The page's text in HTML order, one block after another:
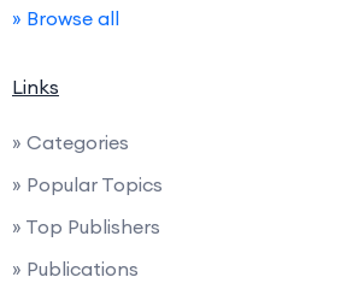
» Browse all
Links
» Categories
» Popular Topics
» Top Publishers
» Publications